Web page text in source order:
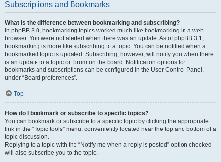
Subscriptions and Bookmarks
What is the difference between bookmarking and subscribing?
In phpBB 3.0, bookmarking topics worked much like bookmarking in a web
browser. You were not alerted when there was an update. As of phpBB 3.1,
bookmarking is more like subscribing to a topic. You can be notified when a
bookmarked topic is updated. Subscribing, however, will notify you when there
is an update to a topic or forum on the board. Notification options for
bookmarks and subscriptions can be configured in the User Control Panel,
under “Board preferences”.
Top
How do I bookmark or subscribe to specific topics?
You can bookmark or subscribe to a specific topic by clicking the appropriate
link in the “Topic tools” menu, conveniently located near the top and bottom of a
topic discussion.
Replying to a topic with the “Notify me when a reply is posted” option checked
will also subscribe you to the topic.